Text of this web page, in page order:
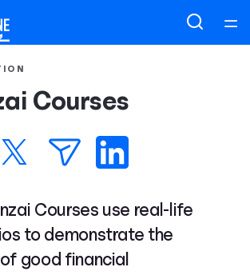
Courses
Collections
Articles
Calculators
Courses
Courses use real-life
to demonstrate the
good financial